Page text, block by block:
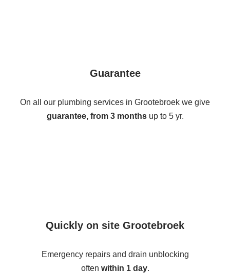
Guarantee
On all our plumbing services in Grootebroek we give
guarantee, from 3 monthsup to 5 yr.
Quickly on site Grootebroek
Emergency repairs and drain unblocking
often within 1 day.